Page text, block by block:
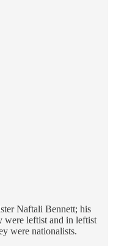
Naftali Bennett; his
were leftist and in leftist
were nationalists.